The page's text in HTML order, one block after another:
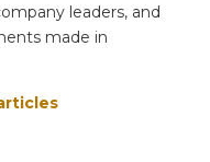
leaders, and
made in